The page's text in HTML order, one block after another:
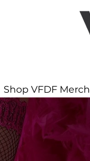
Shop VFDF Merch